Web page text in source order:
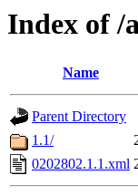
Index of /
Name
Parent Directory
1.1/
0202802.1.1.xml